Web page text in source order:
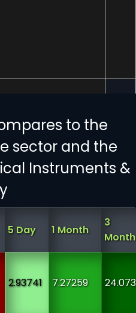
to the
sector and the
Instruments &
5 Day 1 Month
3
Month
2.93741 7.27259 24.073